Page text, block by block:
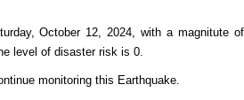
day, October 12, 2024, with a magnitute
level of disaster risk is 0.
monitoring this Earthquake.